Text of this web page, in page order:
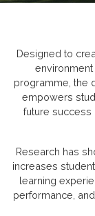
Designed to
programme, the
empowers
future success
Research has
increases
learning
performance,